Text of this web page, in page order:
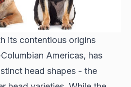
its contentious origins
Americas, has
head shapes - the